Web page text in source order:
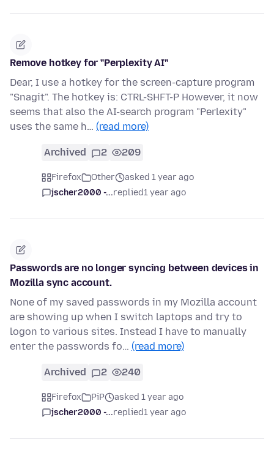
Remove hotkey for "Perplexity AI"
Dear, I use a hotkey for the screen-capture program
"Snagit". The hotkey is: CTRL-SHFT-P However, it now
seems that also the AI-search program "Perlexity"
uses the same h… (read more)
Archived 2 209
Firefox Other
asked 1 year ago
jscher2000 -...replied1 year ago
Passwords are no longer syncing between devices in
Mozilla sync account.
None of my saved passwords in my Mozilla account
are showing up when I switch laptops and try to
logon to various sites. Instead I have to manually
enter the passwords fo… (read more)
Archived 2 240
Firefox PiP
asked 1 year ago
jscher2000 -...replied1 year ago